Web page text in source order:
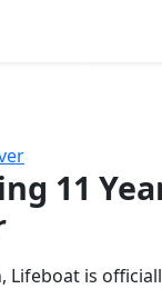
11
Lifeboat is